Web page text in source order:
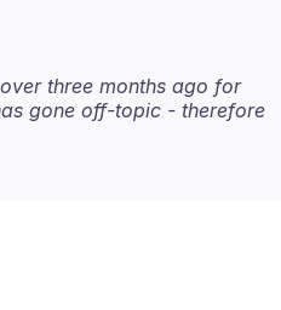
three months ago for
gone off-topic - therefore